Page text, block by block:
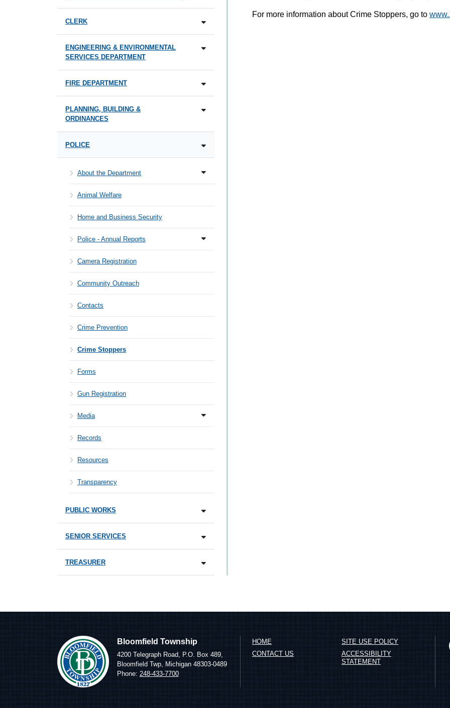
For more information about Crime Stoppers, go to
CLERK
ENGINEERING & ENVIRONMENTAL
SERVICES DEPARTMENT
FIRE DEPARTMENT
PLANNING, BUILDING &
ORDINANCES
POLICE
About the Department
Animal Welfare
Home and Business Security
Police - Annual Reports
Camera Registration
Community Outreach
Contacts
Crime Prevention
Crime Stoppers
Forms
Gun Registration
Media
Records
Resources
Transparency
PUBLIC WORKS
SENIOR SERVICES
TREASURER
Bloomfield Township
4200 Telegraph Road, P.O. Box 489,
Bloomfield Twp, Michigan 48303-0489
Phone: 248-433-7700
HOME
CONTACT US
SITE USE POLICY
ACCESSIBILITY
STATEMENT